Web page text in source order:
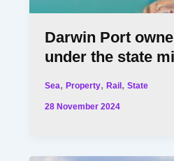
Darwin Port
under the state
Sea,Property,Rail,State
28 November 2024